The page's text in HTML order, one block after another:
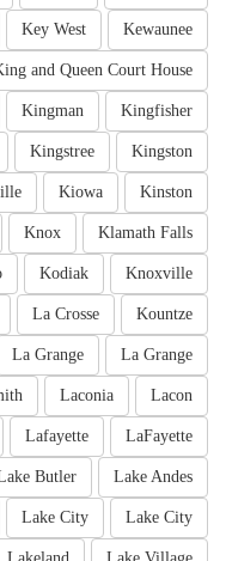
Kewaunee
Key West
and Queen Court House
Kingfisher
Kingman
Kingston
Kingstree
Kinston
Kiowa
Klamath Falls
Knox
Knoxville
Kodiak
Kountze
La Crosse
La Grange
La Grange
Lacon
Laconia
LaFayette
Lafayette
Lake Andes
Butler
Lake City
Lake City